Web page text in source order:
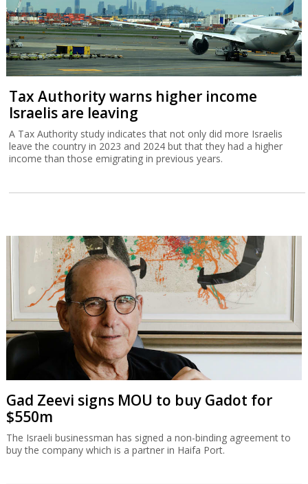
Tax Authority warns higher income
Israelis are leaving
A Tax Authority study indicates that not only did more Israelis
leave the country in 2023 and 2024 but that they had a higher
income than those emigrating in previous years.
Gad Zeevi signs MOU to buy Gadot for
$550m
The Israeli businessman has signed a non-binding agreement to
buy the company which is a partner in Haifa Port.